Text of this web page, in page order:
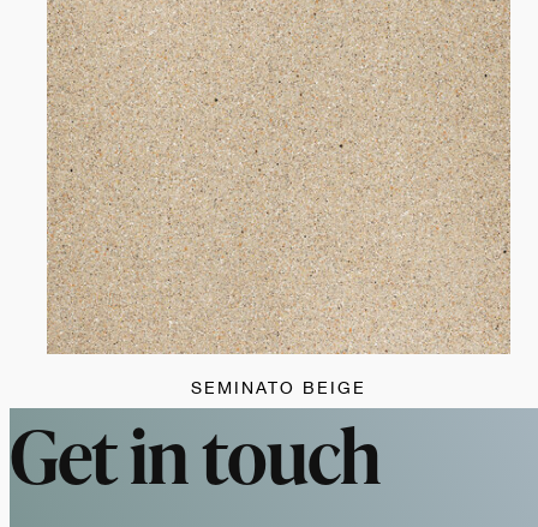
SEMINATO BEIGE
Get in touch